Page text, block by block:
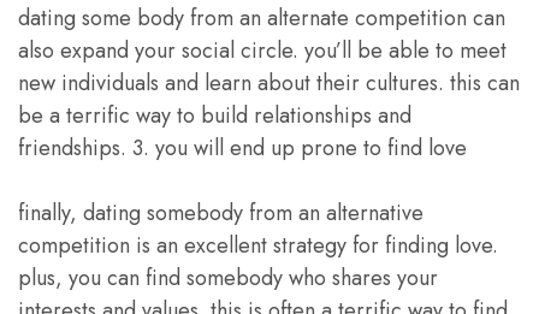
dating some body from an alternate competition can
also expand your social circle. you’ll be able to meet
new individuals and learn about their cultures. this can
be a terrific way to build relationships and
friendships. 3. you will end up prone to find love
finally, dating somebody from an alternative
competition is an excellent strategy for finding love.
plus, you can find somebody who shares your